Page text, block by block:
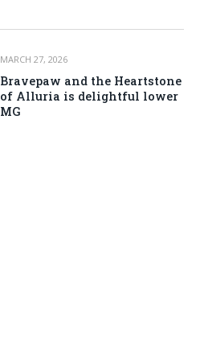
MARCH 27, 2026
Bravepaw and the Heartstone
of Alluria is delightful lower
MG